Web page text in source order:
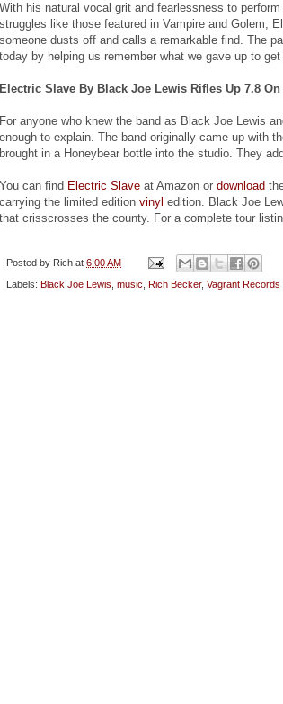
With his natural vocal grit and fearlessness to
struggles like those featured in Vampire and Golem,
someone dusts off and calls a remarkable find. The
today by helping us remember what we gave up to get
Electric Slave By Black Joe Lewis Rifles Up 7.8
For anyone who knew the band as Black Joe Lewis
enough to explain. The band originally came up with
brought in a Honeybear bottle into the studio. They
You can find Electric Slave at Amazon or download
carrying the limited edition vinyl edition. Black Joe
that crisscrosses the county. For a complete tour
Posted by Rich at 6:00 AM
Labels: Black Joe Lewis music Rich Becker, Vagrant Records